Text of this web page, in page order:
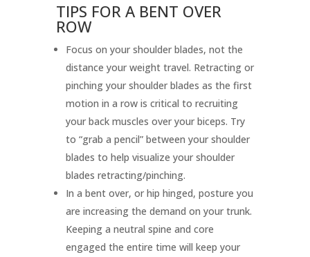
TIPS FOR A BENT OVER
ROW
Focus on your shoulder blades, not the
distance your weight travel. Retracting or
pinching your shoulder blades as the first
motion in a row is critical to recruiting
your back muscles over your biceps. Try
to “grab a pencil” between your shoulder
blades to help visualize your shoulder
blades retracting/pinching.
In a bent over, or hip hinged, posture you
are increasing the demand on your trunk.
Keeping a neutral spine and core
engaged the entire time will keep your